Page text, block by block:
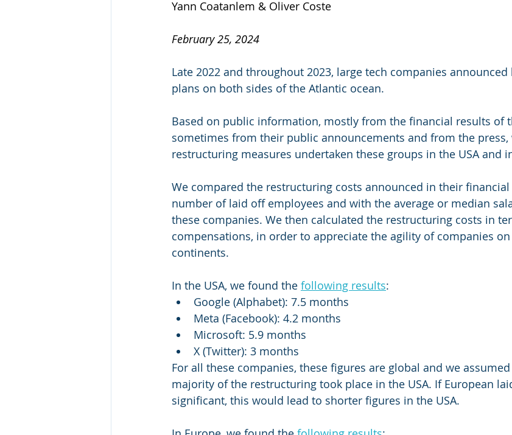
Yann Coatanlem & Oliver Coste
February 25, 2024
Late 2022 and throughout 2023, large tech companies
plans on both sides of the Atlantic ocean.
Based on public information, mostly from the financial results of
sometimes from their public announcements and from the press,
restructuring measures undertaken these groups in the USA and
We compared the restructuring costs announced in their
number of laid off employees and with the average or median
these companies. We then calculated the restructuring costs in
compensations, in order to appreciate the agility of companies
continents.
In the USA, we found the following results:
Google (Alphabet): 7.5 months
Meta (Facebook): 4.2 months
Microsoft: 5.9 months
X (Twitter): 3 months
For all these companies, these figures are global and we
majority of the restructuring took place in the USA. If European
significant, this would lead to shorter figures in the USA.